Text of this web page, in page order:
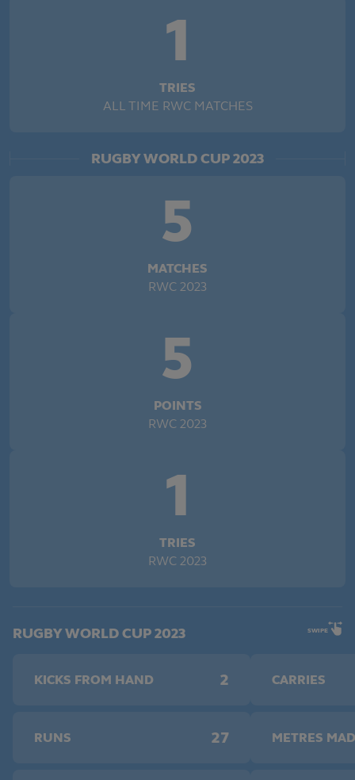
1
TRIES
ALL TIME RWC MATCHES
RUGBY WORLD CUP 2023
5
MATCHES
RWC 2023
5
POINTS
RWC 2023
1
TRIES
RWC 2023
RUGBY WORLD CUP 2023 SWIPE
KICKS FROM HAND 2
RUNS 27
CARRIES
METRES